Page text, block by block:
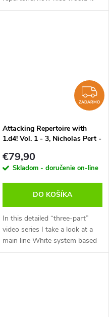
be to get a glimpse of what
ZADARMO
Attacking Repertoire with
1.d4! Vol. 1 - 3, Nicholas Pert -
€79,90
Skladom - doručenie on-line
DO KOŠÍKA
In this detailed “three-part”
video series I take a look at a
main line White system based
on 1.d4. This series is aimed at